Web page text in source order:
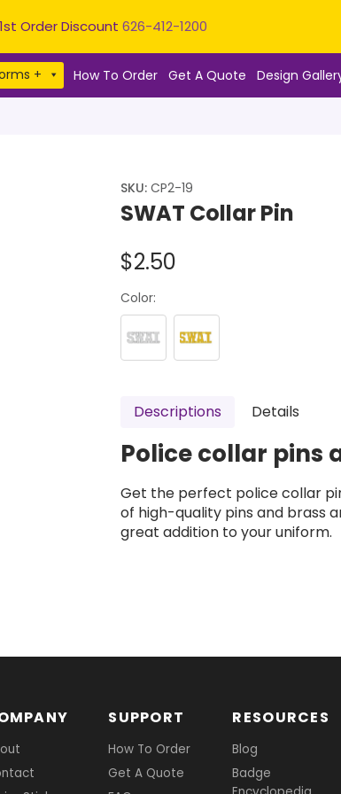
Order Discount 626-412-1200
+ How To Order Get A Quote Design
SKU: CP2-19
SWAT Collar Pin
$2.50
Color:
Descriptions Details
Police collar pins
Get the perfect police collar
of high-quality pins and brass
great addition to your uniform.
SUPPORT
How To Order
Get A Quote
RESOURCES
Blog
Badge